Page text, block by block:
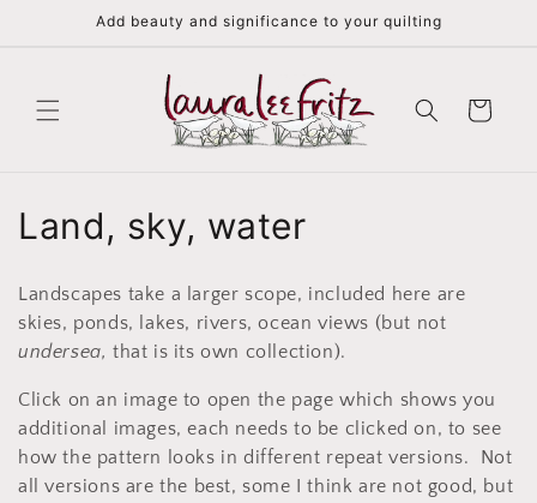
Add beauty and significance to your quilting
Cart
C
l
l
e
c
Land, sky, water
Landscapes take a larger scope, included here are
skies, ponds, lakes, rivers, ocean views (but not
undersea, that is its own collection).
Click on an image to open the page which shows you
additional images, each needs to be clicked on, to see
how the pattern looks in different repeat versions. Not
all versions are the best, some I think are not good, but